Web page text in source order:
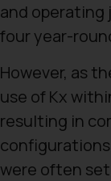
and operating
four year-
However, as
use of Kx
resulting in
were often